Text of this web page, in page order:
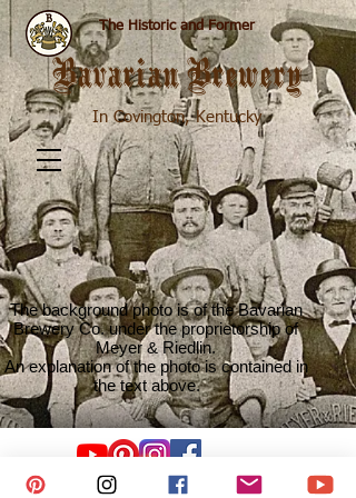
The Historic and Former
Bavarian Brewery
In Covington, Kentucky
The background photo is of the Bavarian
Brewery Co. under the proprietorship of
Meyer & Riedlin.
An explanation of the photo is contained in
the text above.